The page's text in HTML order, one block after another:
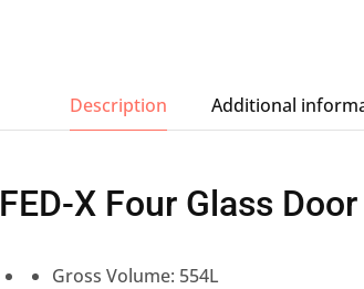
Description Additional
FED-X Four Glass
Gross Volume: 554L